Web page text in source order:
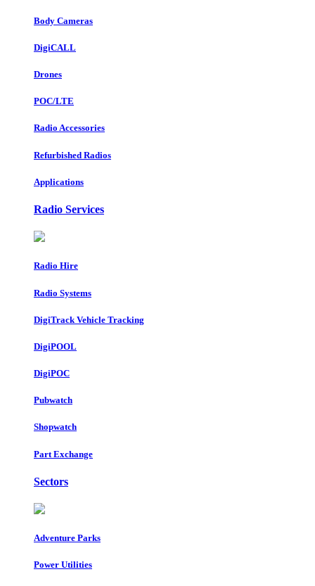
Body Cameras
DigiCALL
Drones
POC/LTE
Radio Accessories
Refurbished Radios
Applications
Radio Services
Radio Hire
Radio Systems
DigiTrack Vehicle Tracking
DigiPOOL
DigiPOC
Pubwatch
Shopwatch
Part Exchange
Sectors
Adventure Parks
Power Utilities